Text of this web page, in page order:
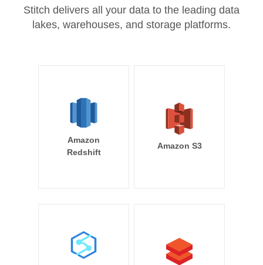
Stitch delivers all your data to the leading data
lakes, warehouses, and storage platforms.
Amazon
Redshift
Amazon S3